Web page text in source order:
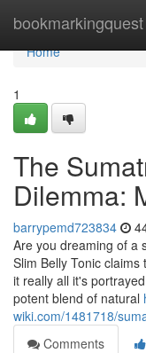
bookmarkingquest
Home
Home
1
The
Dilemma:
barrypemd723834
Are you dreaming of a
Slim Belly Tonic
it really all it's
potent blend of natural
wiki.com/1481718/
Comments